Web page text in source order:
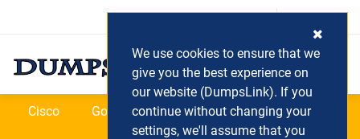
Login / Register (0) Cart
Cisco Google Microsoft Oracle
We use cookies to ensure that we
give you the best experience on
our website (DumpsLink). If you
continue without changing your
settings, we'll assume that you